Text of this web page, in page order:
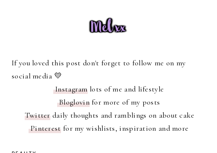
If you loved this post don't forget to follow me on my
social media 💛
Instagramlots of me and lifestyle
Bloglovinfor more of my posts
Twitterdaily thoughts and ramblings on about cake
Pinterestfor my wishlists, inspiration and more